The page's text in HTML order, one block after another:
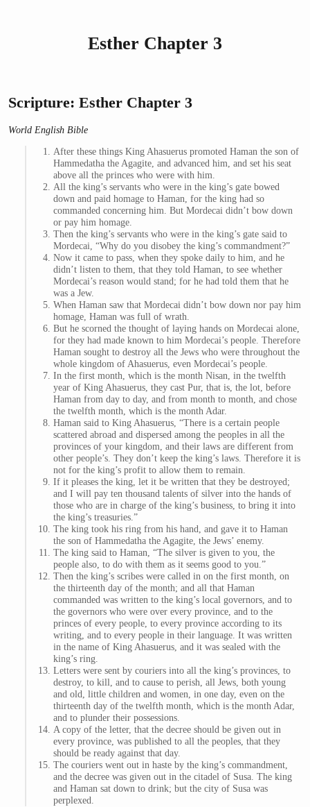
Esther Chapter 3
Scripture: Esther Chapter 3
World English Bible
After these things King Ahasuerus promoted Haman the son of
Hammedatha the Agagite, and advanced him, and set his seat
above all the princes who were with him.
All the king’s servants who were in the king’s gate bowed
down and paid homage to Haman, for the king had so
commanded concerning him. But Mordecai didn’t bow down
or pay him homage.
Then the king’s servants who were in the king’s gate said to
Mordecai, “Why do you disobey the king’s commandment?”
Now it came to pass, when they spoke daily to him, and he
didn’t listen to them, that they told Haman, to see whether
Mordecai’s reason would stand; for he had told them that he
was a Jew.
When Haman saw that Mordecai didn’t bow down nor pay him
homage, Haman was full of wrath.
But he scorned the thought of laying hands on Mordecai alone,
for they had made known to him Mordecai’s people. Therefore
Haman sought to destroy all the Jews who were throughout the
whole kingdom of Ahasuerus, even Mordecai’s people.
In the first month, which is the month Nisan, in the twelfth
year of King Ahasuerus, they cast Pur, that is, the lot, before
Haman from day to day, and from month to month, and chose
the twelfth month, which is the month Adar.
Haman said to King Ahasuerus, “There is a certain people
scattered abroad and dispersed among the peoples in all the
provinces of your kingdom, and their laws are different from
other people’s. They don’t keep the king’s laws. Therefore it is
not for the king’s profit to allow them to remain.
If it pleases the king, let it be written that they be destroyed;
and I will pay ten thousand talents of silver into the hands of
those who are in charge of the king’s business, to bring it into
the king’s treasuries.”
The king took his ring from his hand, and gave it to Haman
the son of Hammedatha the Agagite, the Jews’ enemy.
The king said to Haman, “The silver is given to you, the
people also, to do with them as it seems good to you.”
Then the king’s scribes were called in on the first month, on
the thirteenth day of the month; and all that Haman
commanded was written to the king’s local governors, and to
the governors who were over every province, and to the
princes of every people, to every province according to its
writing, and to every people in their language. It was written
in the name of King Ahasuerus, and it was sealed with the
king’s ring.
Letters were sent by couriers into all the king’s provinces, to
destroy, to kill, and to cause to perish, all Jews, both young
and old, little children and women, in one day, even on the
thirteenth day of the twelfth month, which is the month Adar,
and to plunder their possessions.
A copy of the letter, that the decree should be given out in
every province, was published to all the peoples, that they
should be ready against that day.
The couriers went out in haste by the king’s commandment,
and the decree was given out in the citadel of Susa. The king
and Haman sat down to drink; but the city of Susa was
perplexed.